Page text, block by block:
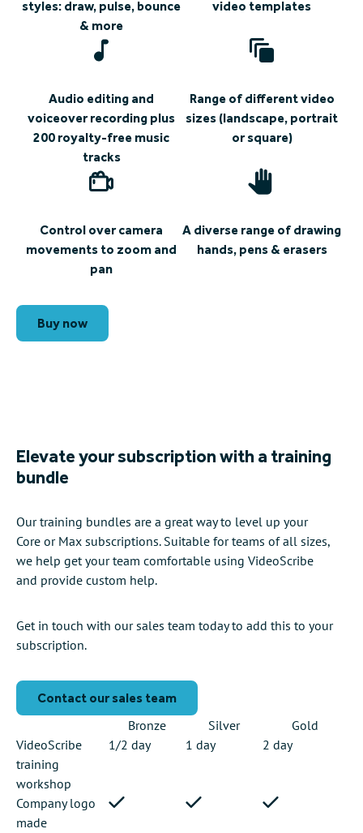
styles: draw, pulse, bounce
& more
video templates
Audio editing and
voiceover recording plus
200 royalty-free music
tracks
Range of different video
sizes (landscape, portrait
or square)
Control over camera
movements to zoom and
pan
A diverse range of drawing
hands, pens & erasers
Buy now
Elevate your subscription with a training
bundle
Our training bundles are a great way to level up your
Core or Max subscriptions. Suitable for teams of all sizes,
we help get your team comfortable using VideoScribe
and provide custom help.
Get in touch with our sales team today to add this to your
subscription.
Contact our sales team
Bronze Silver
Gold
VideoScribe
training
workshop
1/2 day 1 day 2 day
Company logo
made